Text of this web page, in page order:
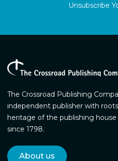
Unsubscribe
The Crossroad Publishing
independent publisher with
heritage of the publishing
since 1798.
About us